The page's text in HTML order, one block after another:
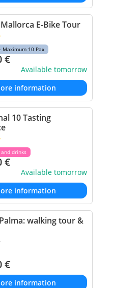
E-Bike Tour
Maximum 10 Pax
€
Available tomorrow
information
10 Tasting
drinks
€
Available tomorrow
information
walking tour &
€
information